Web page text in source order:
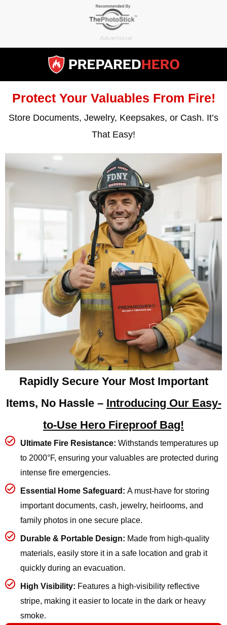
Advertorial
Protect Your Valuables From Fire!
Store Documents, Jewelry, Keepsakes, or Cash. It’s
That Easy!
Rapidly Secure Your Most Important
Items, No Hassle – Introducing Our Easy-
to-Use Hero Fireproof Bag!
Ultimate Fire Resistance: Withstands temperatures up
to 2000°F, ensuring your valuables are protected during
intense fire emergencies.
Essential Home Safeguard: A must-have for storing
important documents, cash, jewelry, heirlooms, and
family photos in one secure place.
Durable & Portable Design: Made from high-quality
materials, easily store it in a safe location and grab it
quickly during an evacuation.
High Visibility: Features a high-visibility reflective
stripe, making it easier to locate in the dark or heavy
smoke.